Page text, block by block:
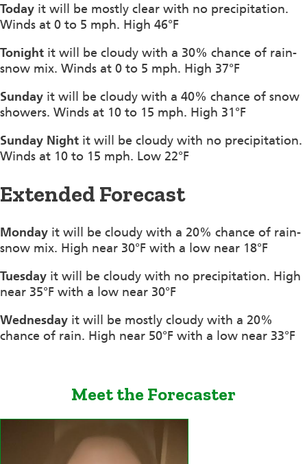
Today it will be mostly clear with no precipitation.
Winds at 0 to 5 mph. High 46°F
Tonight it will be cloudy with a 30% chance of rain-
snow mix. Winds at 0 to 5 mph. High 37°F
Sunday it will be cloudy with a 40% chance of snow
showers. Winds at 10 to 15 mph. High 31°F
Sunday Night it will be cloudy with no precipitation.
Winds at 10 to 15 mph. Low 22°F
Extended Forecast
Monday it will be cloudy with a 20% chance of rain-
snow mix. High near 30°F with a low near 18°F
Tuesday it will be cloudy with no precipitation. High
near 35°F with a low near 30°F
Wednesday it will be mostly cloudy with a 20%
chance of rain. High near 50°F with a low near 33°F
Meet the Forecaster